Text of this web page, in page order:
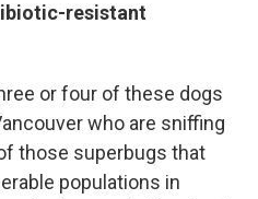
resistant
or four of these dogs
who are sniffing
those superbugs that
populations in